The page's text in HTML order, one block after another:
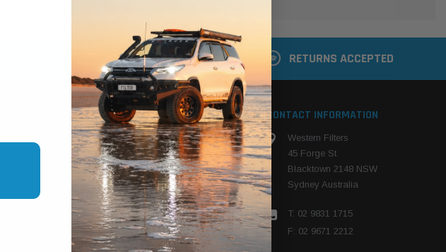
BUY NOW / PAY LATER RETURNS ACCEPTED
INFO PAGES
Find Your Vehicle
Filter Cleaning
Articles»
We Need Your Vehicle
Download Product PDFs
About Us
CONTACT INFORMATION
Western Filters
45 Forge St
Blacktown 2148 NSW
Sydney Australia
T: 02 9831 1715
F: 02 9671 2212